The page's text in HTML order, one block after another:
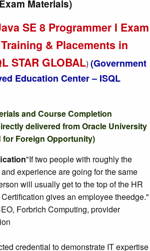
Materials)
SE 8 Programmer I Exam
& Placements in
STAR GLOBAL) (Government
Education Center – ISQL
and Course Completion
delivered from Oracle University
Foreign Opportunity)
"If two people with roughly the
experience are going for the same
will usually get to the top of the HR
gives an employee theedge."
Forbrich Computing, provider
credential to demonstrate IT expertise